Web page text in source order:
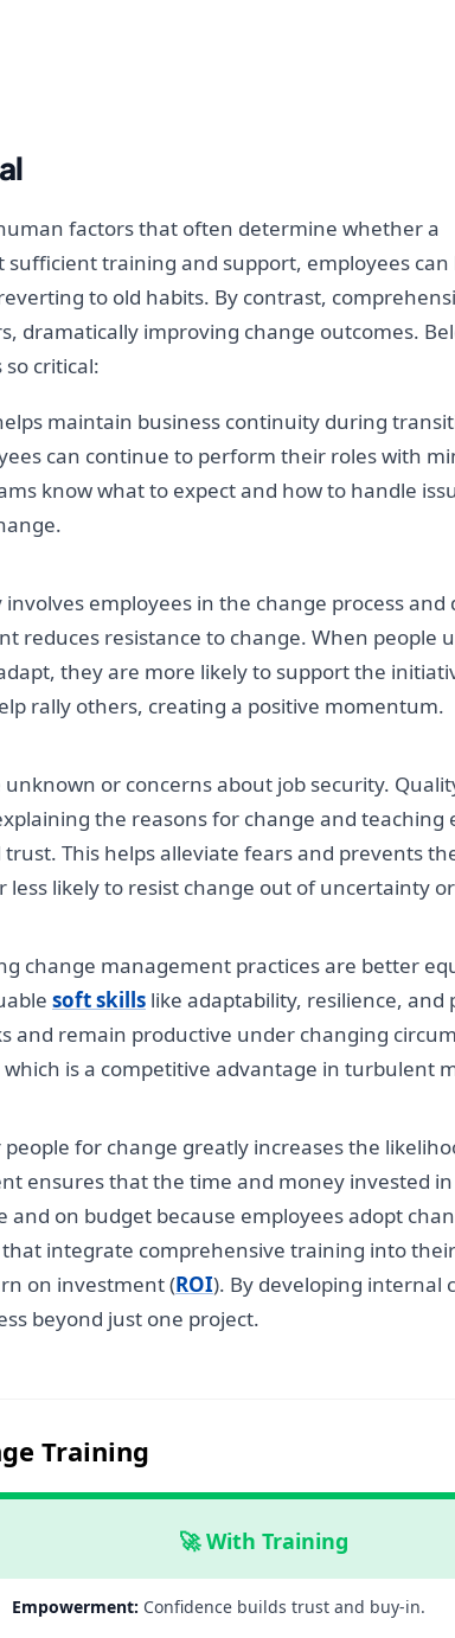
factors that often determine whether a
training and support, employees can
to old habits. By contrast,
dramatically improving change outcomes.
critical:
maintain business continuity during
can continue to perform their roles with
know what to expect and how to handle
involves employees in the change process
reduces resistance to change. When people
they are more likely to support the
rally others, creating a positive momentum.
or concerns about job security.
the reasons for change and teaching
This helps alleviate fears and prevents
likely to resist change out of uncertainty
change management practices are better
soft skills like adaptability, resilience, and
and remain productive under changing
is a competitive advantage in turbulent
for change greatly increases the
ensures that the time and money invested
on budget because employees adopt
integrate comprehensive training into
on investment (ROI). By developing internal
beyond just one project.
Training
🚀 With Training
Empowerment: Confidence builds trust and buy-in.